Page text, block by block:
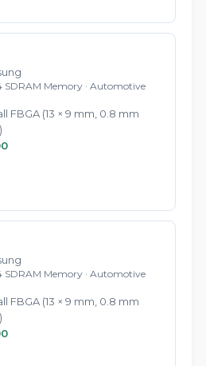
SDRAM Memory · Automotive
FBGA (13 × 9 mm, 0.8 mm
SDRAM Memory · Automotive
FBGA (13 × 9 mm, 0.8 mm